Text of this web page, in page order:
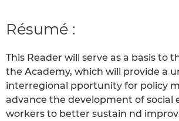
Résumé :
This Reader will serve as a basis to
the Academy, which will provide a
interregional pportunity for policy
advance the development of social
workers to better sustain nd